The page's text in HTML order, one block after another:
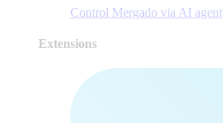
Control Mergado via AI agent
Extensions